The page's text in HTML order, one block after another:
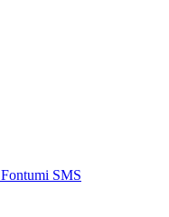
Fontumi SMS